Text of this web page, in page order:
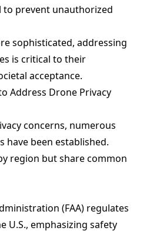
to prevent unauthorized
sophisticated, addressing
is critical to their
acceptance.
Address Drone Privacy
concerns, numerous
been established.
region but share common
(FAA) regulates
U.S., emphasizing safety